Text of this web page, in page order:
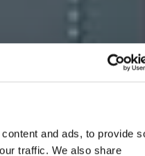
and ads, to provide
traffic. We also share